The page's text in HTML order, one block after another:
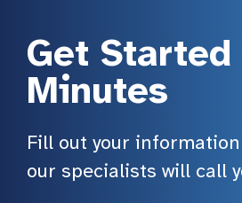
Get
Minutes
Fill out your
our specialists will call